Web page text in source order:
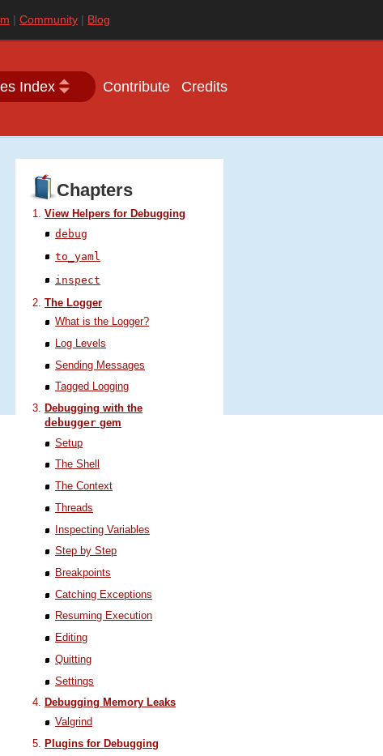
Community Blog
Index Contribute Credits
Chapters
View Helpers for Debugging
debug
to_yaml
inspect
The Logger
What is the Logger?
Log Levels
Sending Messages
Tagged Logging
Debugging with the
debugger gem
Setup
The Shell
The Context
Threads
Inspecting Variables
Step by Step
Breakpoints
Catching Exceptions
Resuming Execution
Editing
Quitting
Settings
Debugging Memory Leaks
Valgrind
Plugins for Debugging